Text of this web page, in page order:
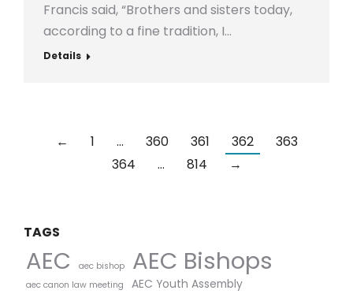
Francis said, “Brothers and sisters today,
according to a fine tradition, I…
Details
← 1 … 360 361 362
363
364
… 814 →
TAGS
AEC aec bishop AEC Bishops
aec canon law meeting
AEC Youth Assembly